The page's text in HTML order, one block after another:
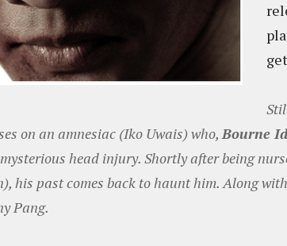
on an amnesiac (Iko Uwais) who,Bourne
head injury. Shortly after being
his past comes back to haunt him. Along
Pang.